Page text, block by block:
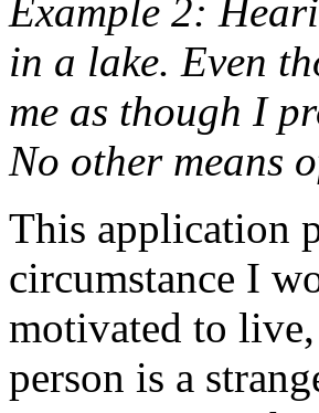
Example 2:
in a lake. Even
me as though I
No other means
This application
circumstance I
motivated to
person is a